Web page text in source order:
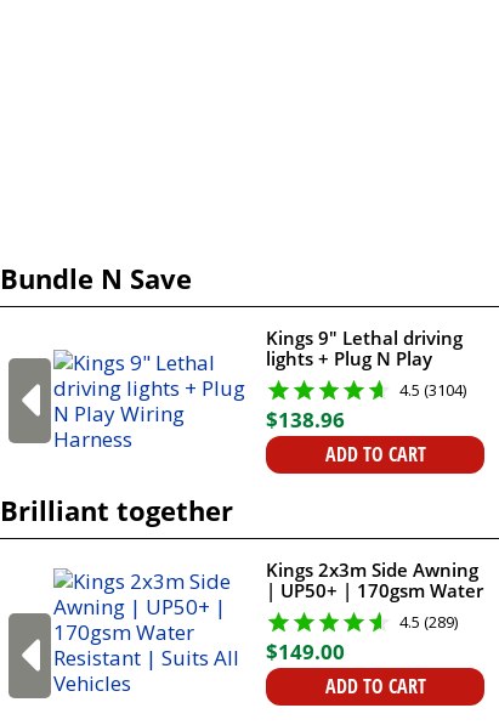
Bundle N Save
Kings 9" Lethal driving
lights + Plug N Play
Wiring Harness
4.5 (3104)
$138.96
ADD TO CART
Brilliant together
Kings 2x3m Side Awning
| UP50+ | 170gsm Water
Resistant | Suits All
Vehicles
4.5 (289)
$149.00
ADD TO CART